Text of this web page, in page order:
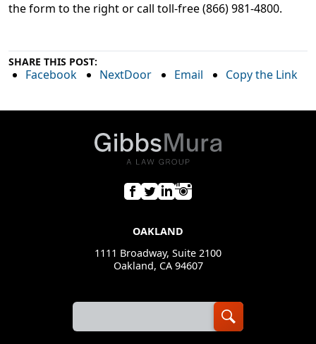
the form to the right or call toll-free (866) 981-4800.
SHARE THIS POST:
Facebook NextDoor Email Copy the Link
OAKLAND
1111 Broadway, Suite 2100
Oakland, CA 94607